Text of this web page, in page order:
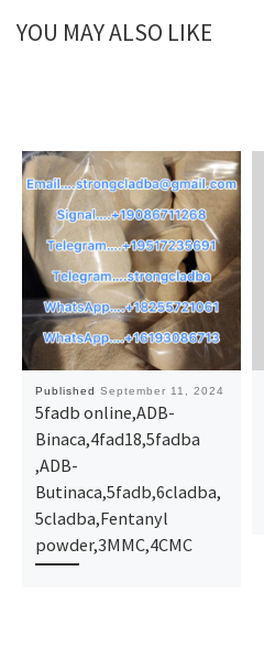
YOU MAY ALSO LIKE
Published September 11, 2024
5fadb online,ADB-
Binaca,4fad18,5fadba
,ADB-
Butinaca,5fadb,6cladba,
5cladba,Fentanyl
powder,3MMC,4CMC